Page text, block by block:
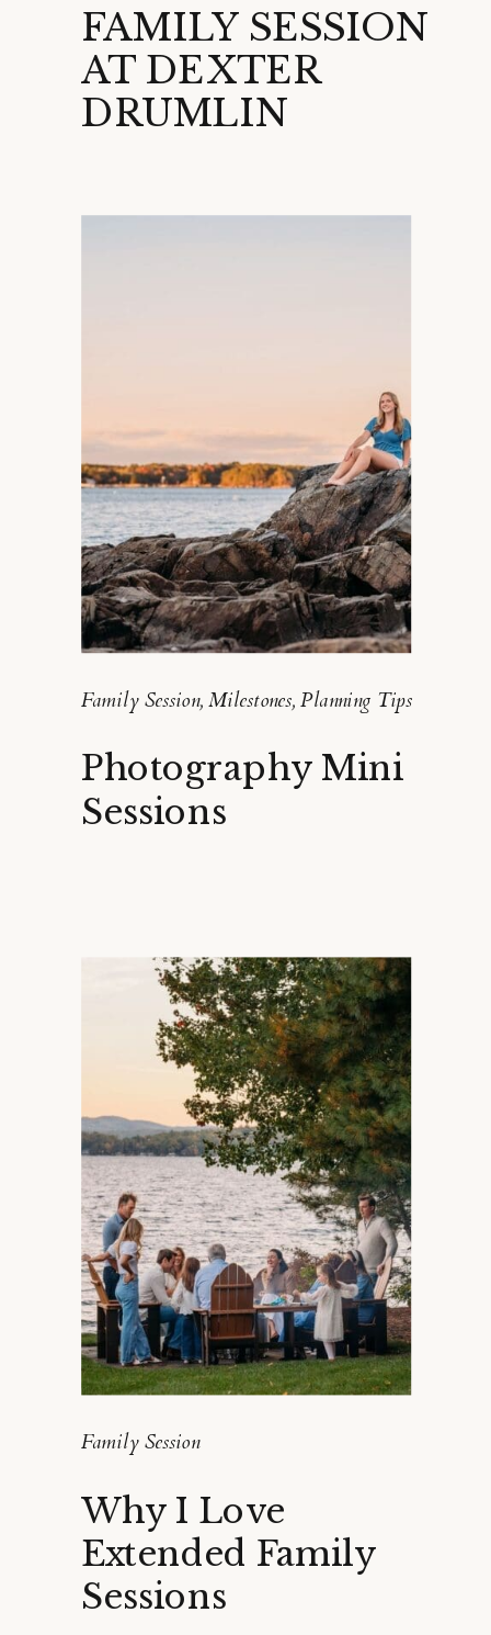
FAMILY SESSION
AT DEXTER
DRUMLIN
Photography Mini
Sessions
Family Session,Milestones,Planning Tips
Why I Love
Extended Family
Sessions
Family Session